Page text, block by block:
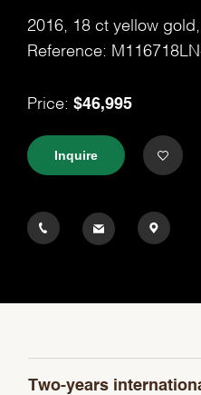
2016, 18 ct yellow gold,
Reference:
Price: $46,995
Inquire
Two-years